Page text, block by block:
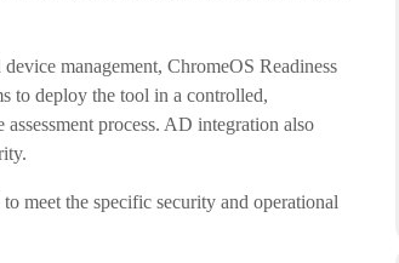
management, ChromeOS Readiness
to deploy the tool in a controlled,
process. AD integration also
meet the specific security and operational